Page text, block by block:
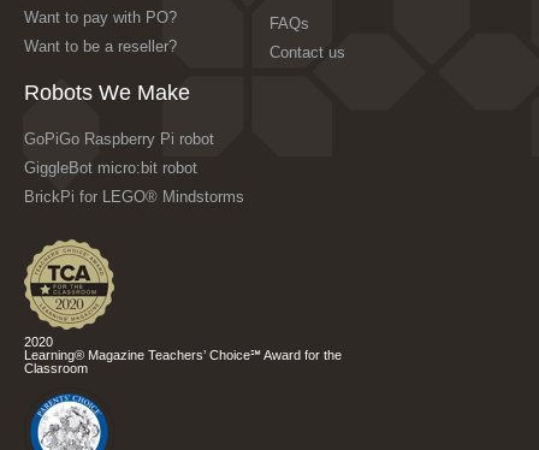
Want to pay with PO?
Want to be a reseller?
Robots We Make
GoPiGo Raspberry Pi robot
GiggleBot micro:bit robot
BrickPi for LEGO® Mindstorms
FAQs
Contact us
2020
Learning® Magazine Teachers’ Choice℠ Award for the
Classroom